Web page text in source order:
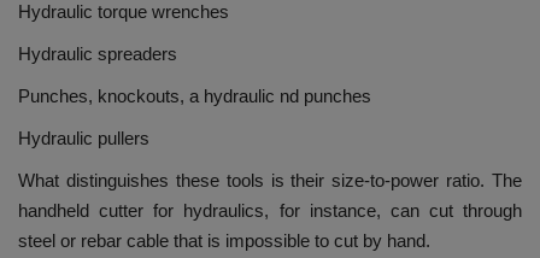
Hydraulic torque wrenches
Hydraulic spreaders
Punches, knockouts, a hydraulic nd punches
Hydraulic pullers
What distinguishes these tools is their size-to-power ratio. The
handheld cutter for hydraulics, for instance, can cut through
steel or rebar cable that is impossible to cut by hand.